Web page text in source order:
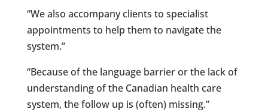
“We also accompany clients to specialist
appointments to help them to navigate the
system.”
“Because of the language barrier or the lack of
understanding of the Canadian health care
system, the follow up is (often) missing.”